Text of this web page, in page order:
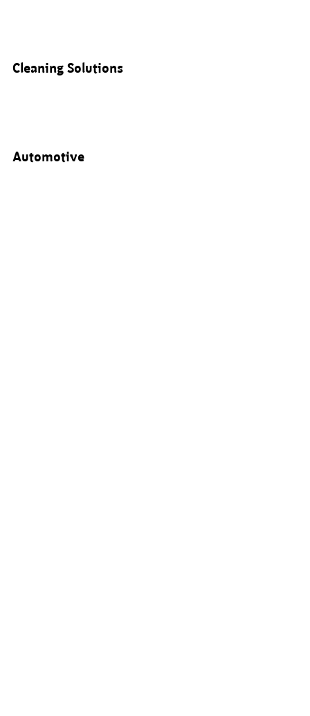
Cleaning Solutions
Automotive